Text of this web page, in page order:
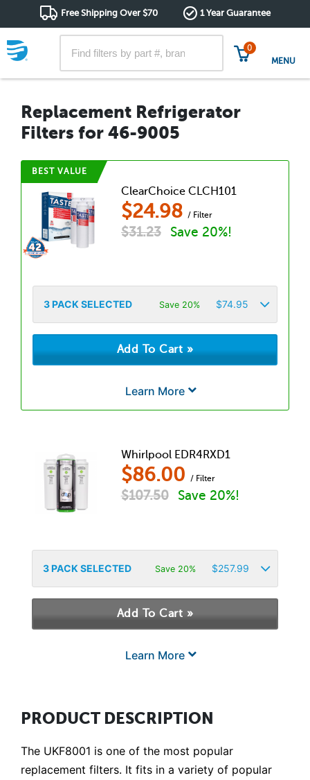
Free Shipping Over $70 1 Year Guarantee
0
MENU
Replacement Refrigerator
Filters for 46-9005
BEST VALUE
ClearChoice CLCH101
$24.98 / Filter
$31.23 Save 20%!
3PACK SELECTED Save 20% $74.95
Learn More
Whirlpool EDR4RXD1
$86.00 / Filter
$107.50 Save 20%!
3PACK SELECTED Save 20% $257.99
Learn More
PRODUCT DESCRIPTION
The UKF8001 is one of the most popular
replacement filters. It fits in a variety of popular